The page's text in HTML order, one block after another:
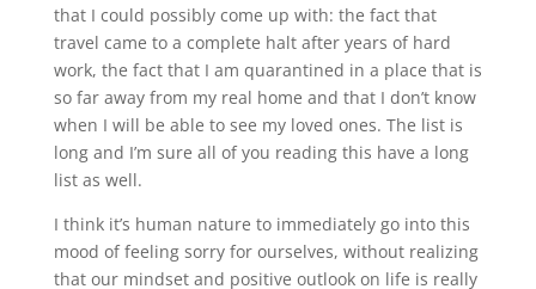
that I could possibly come up with: the fact that
travel came to a complete halt after years of hard
work, the fact that I am quarantined in a place that is
so far away from my real home and that I don’t know
when I will be able to see my loved ones. The list is
long and I’m sure all of you reading this have a long
list as well.
I think it’s human nature to immediately go into this
mood of feeling sorry for ourselves, without realizing
that our mindset and positive outlook on life is really